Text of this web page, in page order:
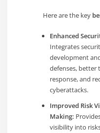
Here are the key
Enhanced
Integrates
development
defenses, better
response, and
cyberattacks.
Improved Risk
Making:
visibility into